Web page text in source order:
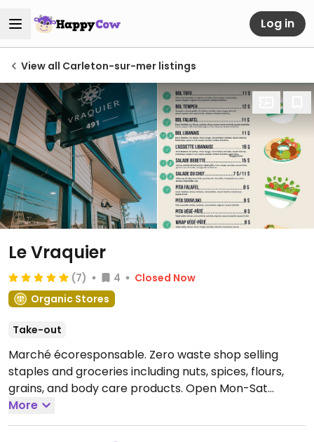
Log in
View all Carleton-sur-mer listings
Le Vraquier
(7) 4
Closed Now
Organic Stores
Take-out
Marché écoresponsable. Zero waste shop selling
staples and groceries including nuts, spices, flours,
grains, and body care products. Open Mon-Sat
11:00am-6:00pm.
More